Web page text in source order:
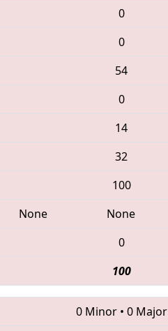
0
0
54
0
14
32
100
None None
0
100
0 Minor• 0 Major